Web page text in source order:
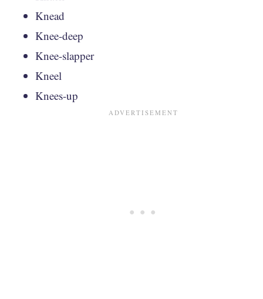
Knead
Knee-deep
Knee-slapper
Kneel
Knees-up